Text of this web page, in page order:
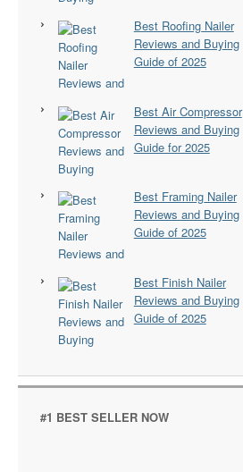
Best Roofing Nailer
Reviews and Buying
Guide of 2025
Best Air Compressor
Reviews and Buying
Guide for 2025
Best Framing Nailer
Reviews and Buying
Guide of 2025
Best Finish Nailer
Reviews and Buying
Guide of 2025
#1 BEST SELLER NOW